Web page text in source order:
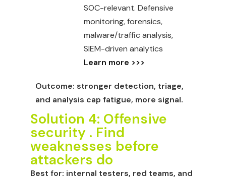
SOC-relevant. Defensive
monitoring, forensics,
malware/traffic analysis,
SIEM-driven analytics
Learn more >>>
Outcome: stronger detection, triage,
and analysis cap fatigue, more signal.
Solution 4: Offensive
security . Find
weaknesses before
attackers do
Best for: internal testers, red teams, and